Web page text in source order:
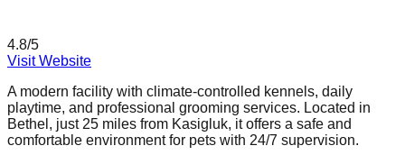
4.8/5
Visit Website
A modern facility with climate-controlled kennels, daily
playtime, and professional grooming services. Located in
Bethel, just 25 miles from Kasigluk, it offers a safe and
comfortable environment for pets with 24/7 supervision.